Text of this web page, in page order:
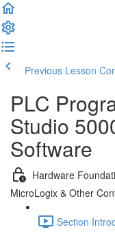
Previous Lesson
PLC
Studio
Software
Hardware
MicroLogix & Other
Section